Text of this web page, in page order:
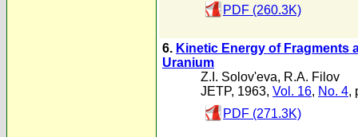
PDF (260.3K)
6. Kinetic Energy of Fragments
Uranium
Z.I. Solov'eva, R.A. Filov
JETP, 1963, Vol. 16, No. 4,
PDF (271.3K)